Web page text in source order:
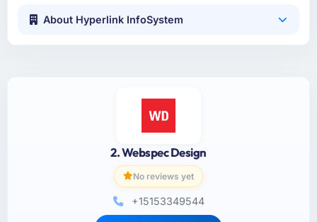
About Hyperlink InfoSystem
2. Webspec Design
No reviews yet
+15153349544